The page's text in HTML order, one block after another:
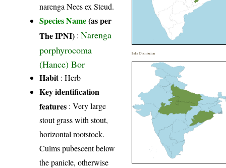
narenga Nees ex Steud.
Species Name(as per
The IPNI) :Narenga
porphyrocoma
(Hance) Bor
Habit: Herb
Key identification
features : Very large
stout grass with stout,
horizontal rootstock.
Culms pubescent below
the panicle, otherwise
India Distribution